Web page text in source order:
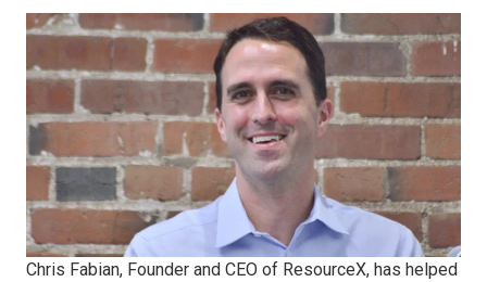
Chris Fabian, Founder and CEO of ResourceX, has helped